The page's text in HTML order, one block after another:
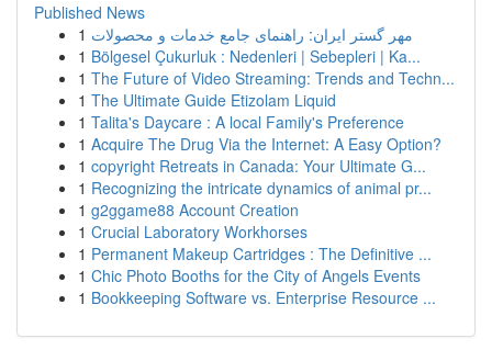
Published News
1 مهر گستر ایران: راهنمای جامع خدمات و محصولات
1 Bölgesel Çukurluk : Nedenleri | Sebepleri | Ka...
1 The Future of Video Streaming: Trends and Techn...
1 The Ultimate Guide Etizolam Liquid
1 Talita's Daycare : A local Family's Preference
1 Acquire The Drug Via the Internet: A Easy Option?
1 copyright Retreats in Canada: Your Ultimate G...
1 Recognizing the intricate dynamics of animal pr...
1 g2ggame88 Account Creation
1 Crucial Laboratory Workhorses
1 Permanent Makeup Cartridges : The Definitive ...
1 Chic Photo Booths for the City of Angels Events
1 Bookkeeping Software vs. Enterprise Resource ...